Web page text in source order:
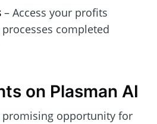
– Access your profits
completed
on Plasman AI
promising opportunity for